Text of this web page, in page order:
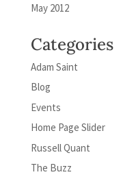
May 2012
Categories
Adam Saint
Blog
Events
Home Page Slider
Russell Quant
The Buzz